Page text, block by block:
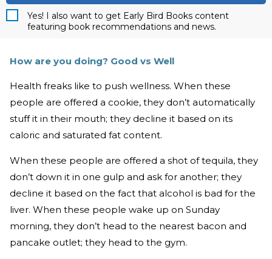
Yes! I also want to get Early Bird Books content
featuring book recommendations and news.
How are you doing? Good vs Well
Health freaks like to push wellness. When these
people are offered a cookie, they don’t automatically
stuff it in their mouth; they decline it based on its
caloric and saturated fat content.
When these people are offered a shot of tequila, they
don’t down it in one gulp and ask for another; they
decline it based on the fact that alcohol is bad for the
liver. When these people wake up on Sunday
morning, they don’t head to the nearest bacon and
pancake outlet; they head to the gym.